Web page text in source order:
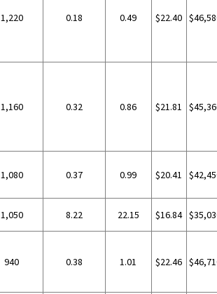
1,220 0.18 0.49 $22.40
1,160 0.32 0.86 $21.81
1,080 0.37 0.99 $20.41
1,050 8.22 22.15 $16.84
940 0.38 1.01 $22.46